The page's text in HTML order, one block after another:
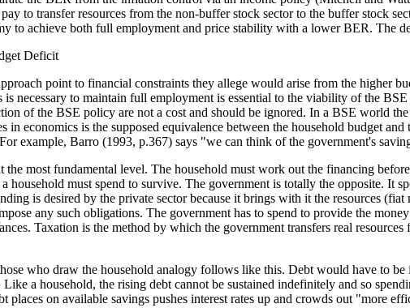
to transfer resources from the non-buffer stock sector to the buffer stock
to achieve both full employment and price stability with a lower BER. The
Deficit
point to financial constraints they allege would arise from the higher
is necessary to maintain full employment is essential to the viability of the
of the BSE policy are not a cost and should be ignored. In a BSE world
in economics is the supposed equivalence between the household budget
example, Barro (1993, p.367) says "we can think of the government's
the most fundamental level. The household must work out the financing
household must spend to survive. The government is totally the opposite. It
is desired by the private sector because it brings with it the resources
any such obligations. The government has to spend to provide the
Taxation is the method by which the government transfers real
who draw the household analogy follows like this. Debt would have to
a household, the rising debt cannot be sustained indefinitely and so
places on available savings pushes interest rates up and crowds out "more